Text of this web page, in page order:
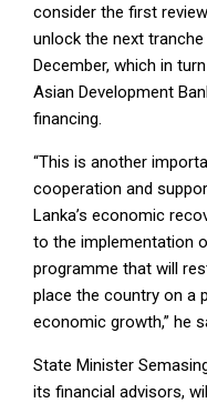
consider the first
unlock the next
December, which in
Asian Development
financing.
“This is another
cooperation and
Lanka’s economic
to the implementation
programme that will
place the country on a
economic growth,” he
State Minister
its financial advisors,